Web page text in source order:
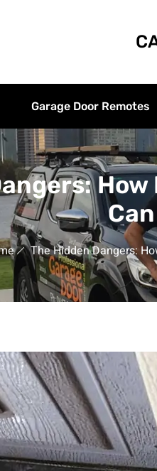
Garage Door Remotes
The Hidden Dangers: